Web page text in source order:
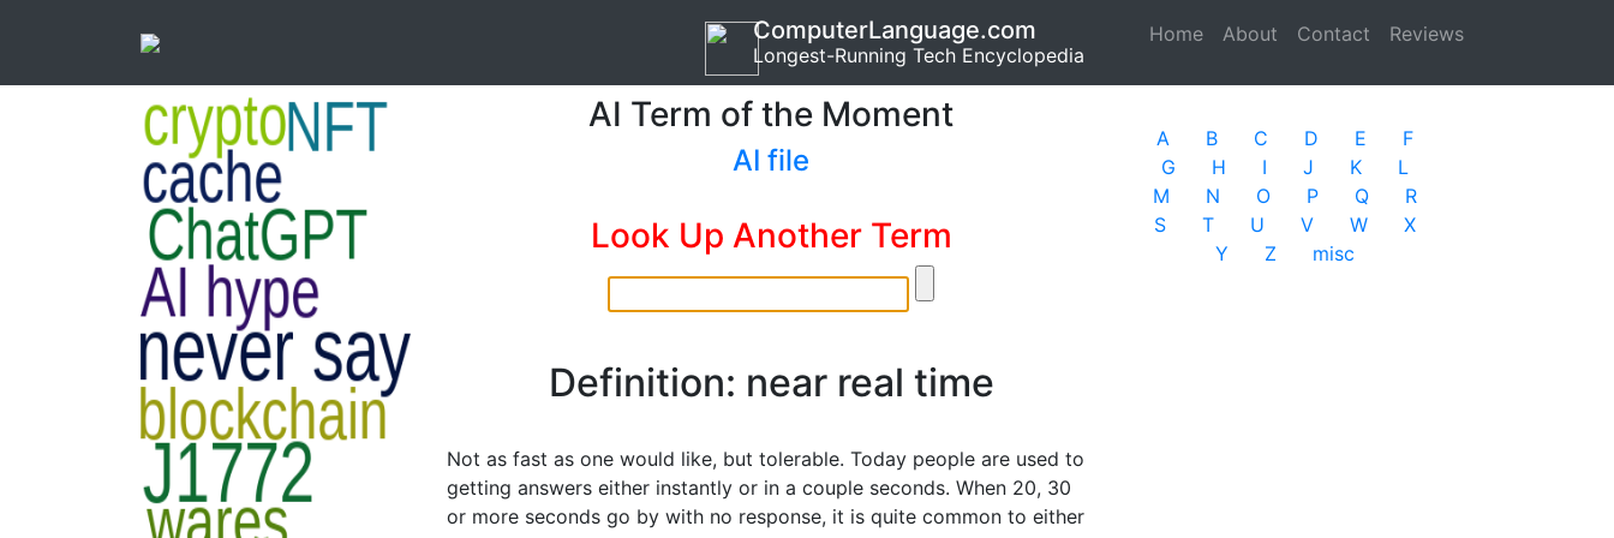
Home (current)
About Contact Reviews
ComputerLanguage.com
Longest-Running Tech Encyclopedia
AI Term of the Moment
AI file
Look Up Another Term
Definition: near real time
Not as fast as one would like, but tolerable. Today people are used to
getting answers either instantly or in a couple seconds. When 20, 30
or more seconds go by with no response, it is quite common to either
A B C D E
F
G
H I J K
L
M
N O P Q
R
S
T U V W
X
Y
Z misc